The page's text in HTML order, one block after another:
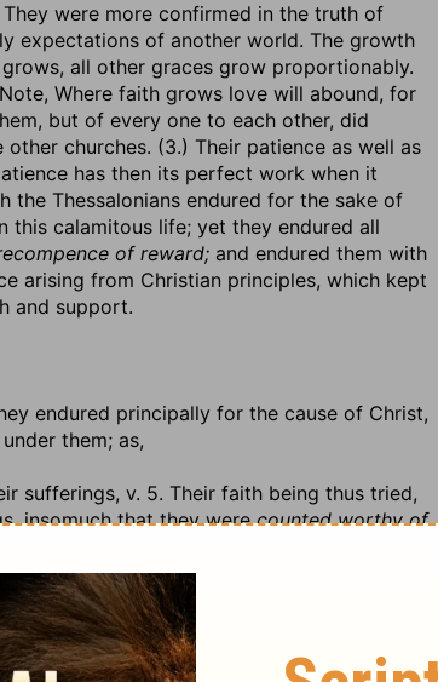
were more confirmed in the truth of
expectations of another world. The growth
all other graces grow proportionably.
Where faith grows love will abound, for
but of every one to each other, did
churches. (3.) Their patience as well as
has then its perfect work when it
the Thessalonians endured for the sake of
this calamitous life; yet they endured all
of reward; and endured them with
arising from Christian principles, which kept
and support.
endured principally for the cause of Christ,
them; as,
sufferings, v. 5. Their faith being thus tried,
insomuch that they werecounted worthy of
that they were worthy or meet to be
And the truth is, Religion, if it is worth
at all, or none that is worth having, or know
Besides, from their patient suffering, it
should be counted worthy of the heavenly